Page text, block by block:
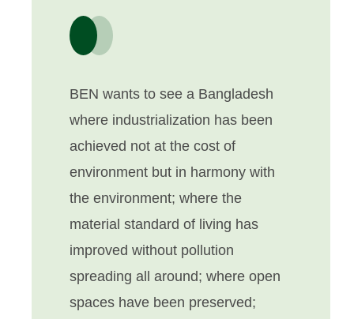
BEN wants to see a Bangladesh
where industrialization has been
achieved not at the cost of
environment but in harmony with
the environment; where the
material standard of living has
improved without pollution
spreading all around; where open
spaces have been preserved;